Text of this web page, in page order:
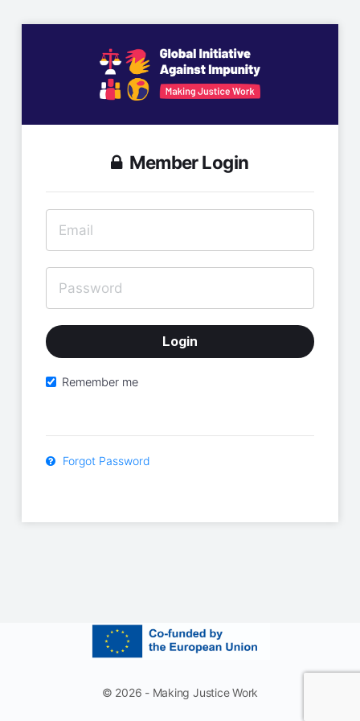
Member Login
Remember me
Forgot Password
© 2026 - Making Justice Work